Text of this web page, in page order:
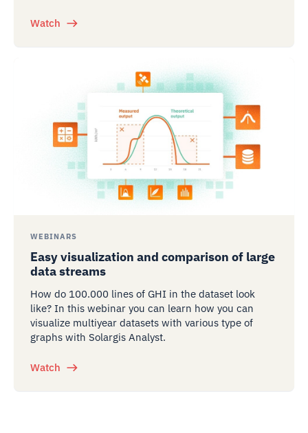
Watch
WEBINARS
Easy visualization and comparison of large
data streams
How do 100.000 lines of GHI in the dataset look
like? In this webinar you can learn how you can
visualize multiyear datasets with various type of
graphs with Solargis Analyst.
Watch